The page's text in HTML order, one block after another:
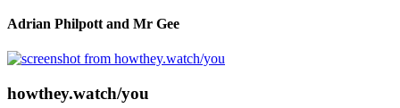
Adrian Philpott and Mr Gee
howthey.watch/you